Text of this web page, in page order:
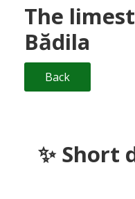
The
Bădila
Back
✨ Short